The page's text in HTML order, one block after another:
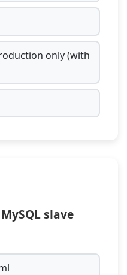
only (with
slave